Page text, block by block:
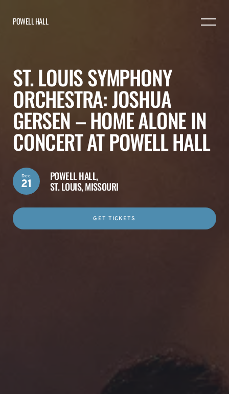
POWELL HALL
ST. LOUIS SYMPHONY
ORCHESTRA: JOSHUA
GERSEN – HOME ALONE IN
CONCERT AT POWELL HALL
POWELL HALL,
ST. LOUIS, MISSOURI
Dec
21
GET TICKETS